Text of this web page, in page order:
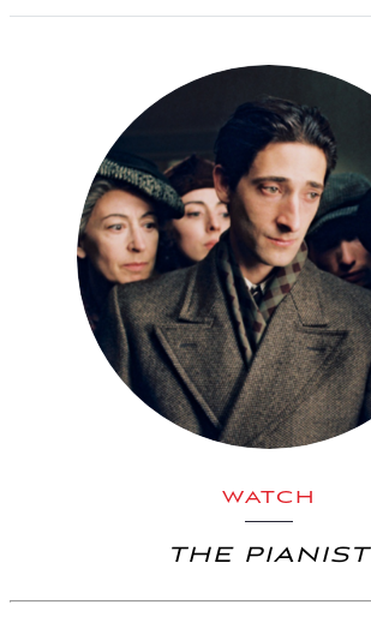
WATCH
THE PIANIST